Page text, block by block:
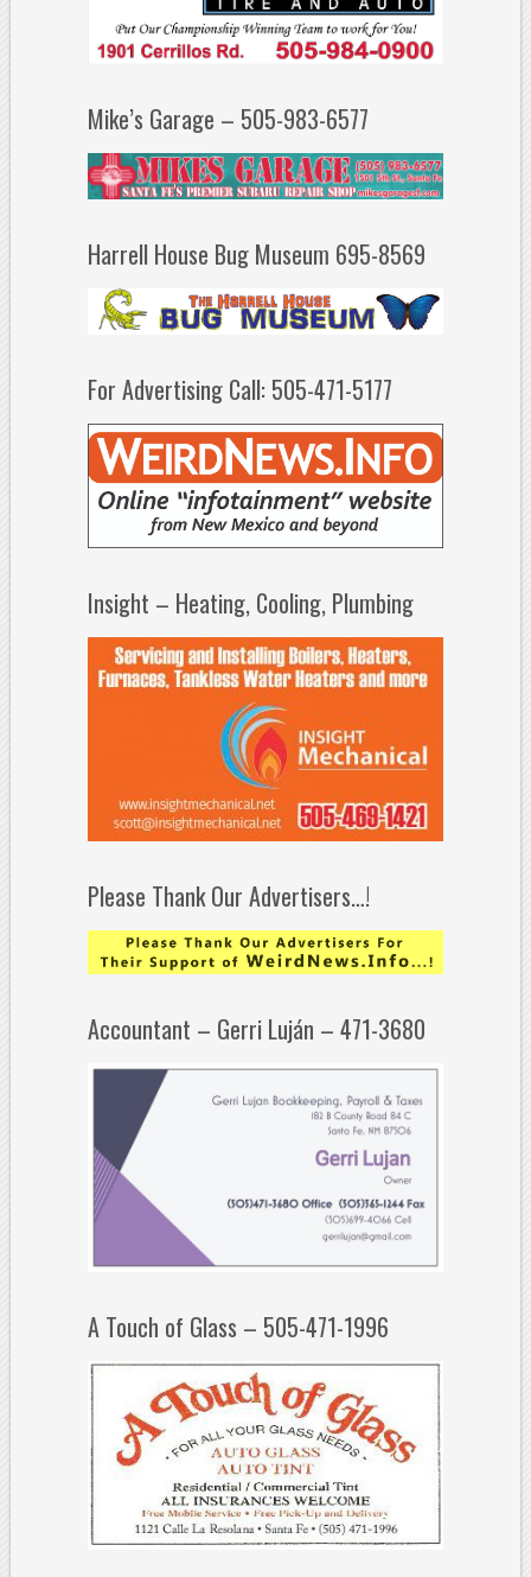
Mike’s Garage – 505-983-6577
Harrell House Bug Museum 695-8569
For Advertising Call: 505-471-5177
Insight – Heating, Cooling, Plumbing
Please Thank Our Advertisers…!
Accountant – Gerri Luján – 471-3680
A Touch of Glass – 505-471-1996